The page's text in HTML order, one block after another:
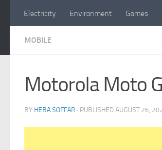
Electricity Environment Games
MOBILE
Motorola Moto
BY HEBA SOFFAR · PUBLISHED AUGUST 26,